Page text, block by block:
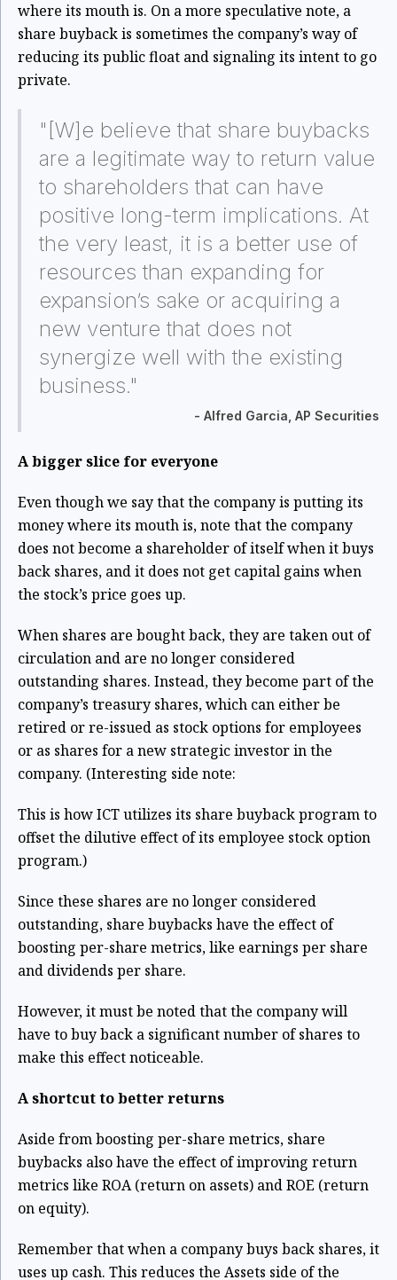
where its mouth is. On a more speculative note, a
share buyback is sometimes the company’s way of
reducing its public float and signaling its intent to go
private.
"[W]e believe that share buybacks
are a legitimate way to return value
to shareholders that can have
positive long-term implications. At
the very least, it is a better use of
resources than expanding for
expansion’s sake or acquiring a
new venture that does not
synergize well with the existing
business."
- Alfred Garcia, AP Securities
A bigger slice for everyone
Even though we say that the company is putting its
money where its mouth is, note that the company
does not become a shareholder of itself when it buys
back shares, and it does not get capital gains when
the stock’s price goes up.
When shares are bought back, they are taken out of
circulation and are no longer considered
outstanding shares. Instead, they become part of the
company’s treasury shares, which can either be
retired or re-issued as stock options for employees
or as shares for a new strategic investor in the
company. (Interesting side note:
This is how ICT utilizes its share buyback program to
offset the dilutive effect of its employee stock option
program.)
Since these shares are no longer considered
outstanding, share buybacks have the effect of
boosting per-share metrics, like earnings per share
and dividends per share.
However, it must be noted that the company will
have to buy back a significant number of shares to
make this effect noticeable.
A shortcut to better returns
Aside from boosting per-share metrics, share
buybacks also have the effect of improving return
metrics like ROA (return on assets) and ROE (return
on equity).
Remember that when a company buys back shares, it
uses up cash. This reduces the Assets side of the